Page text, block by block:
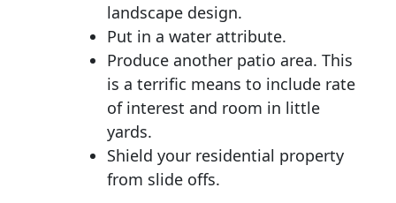
landscape design.
Put in a water attribute.
Produce another patio area. This
is a terrific means to include rate
of interest and room in little
yards.
Shield your residential property
from slide offs.